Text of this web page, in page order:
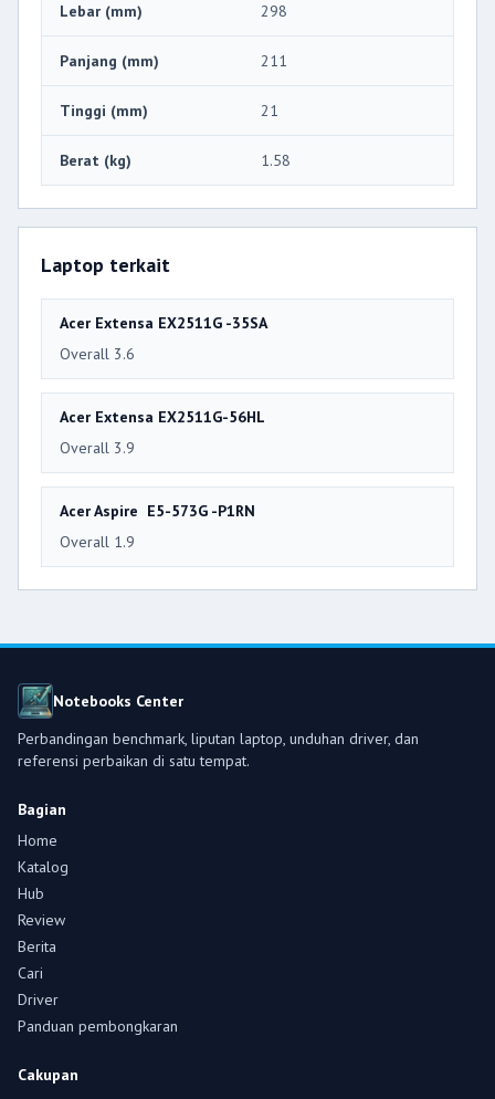
Lebar (mm) 298
Panjang (mm) 211
Tinggi (mm) 21
Berat (kg) 1.58
Laptop terkait
Acer Extensa EX2511G -35SA
Overall 3.6
Acer Extensa EX2511G-56HL
Overall 3.9
Acer Aspire E5-573G -P1RN
Overall 1.9
Notebooks Center
Perbandingan benchmark, liputan laptop, unduhan driver, dan
referensi perbaikan di satu tempat.
Bagian
Home
Katalog
Hub
Review
Berita
Cari
Driver
Panduan pembongkaran
Cakupan